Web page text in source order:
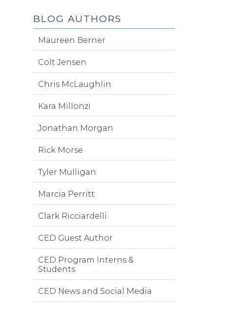
BLOG AUTHORS
Maureen Berner
Colt Jensen
Chris McLaughlin
Kara Millonzi
Jonathan Morgan
Rick Morse
Tyler Mulligan
Marcia Perritt
Clark Ricciardelli
CED Guest Author
CED Program Interns &
Students
CED News and Social Media